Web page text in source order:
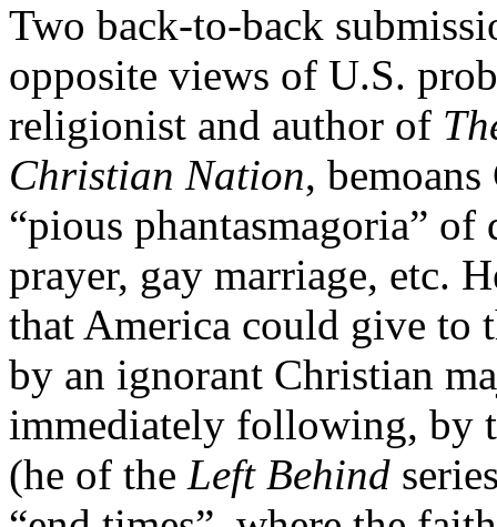
Two back-to-back
opposite views of U.S.
religionist and author of
Christian Nation,
“pious phantasmagoria”
prayer, gay marriage, etc.
that America could give to
by an ignorant Christian
immediately following, by
(he of the Left Behind